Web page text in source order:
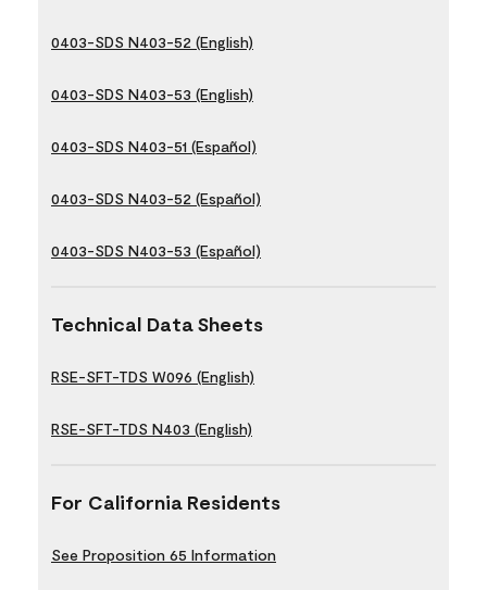
0403-SDS N403-52 (English)
0403-SDS N403-53 (English)
0403-SDS N403-51 (Español)
0403-SDS N403-52 (Español)
0403-SDS N403-53 (Español)
Technical Data Sheets
RSE-SFT-TDS W096 (English)
RSE-SFT-TDS N403 (English)
For California Residents
See Proposition 65 Information